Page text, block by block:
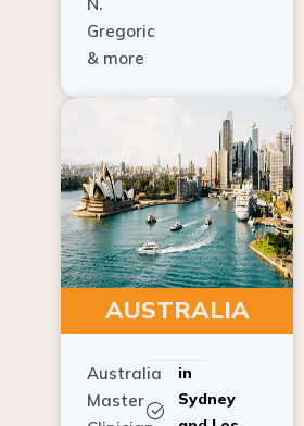
Gregoric
& more
AUSTRALIA
Master
Clinician
Sydney
and Los